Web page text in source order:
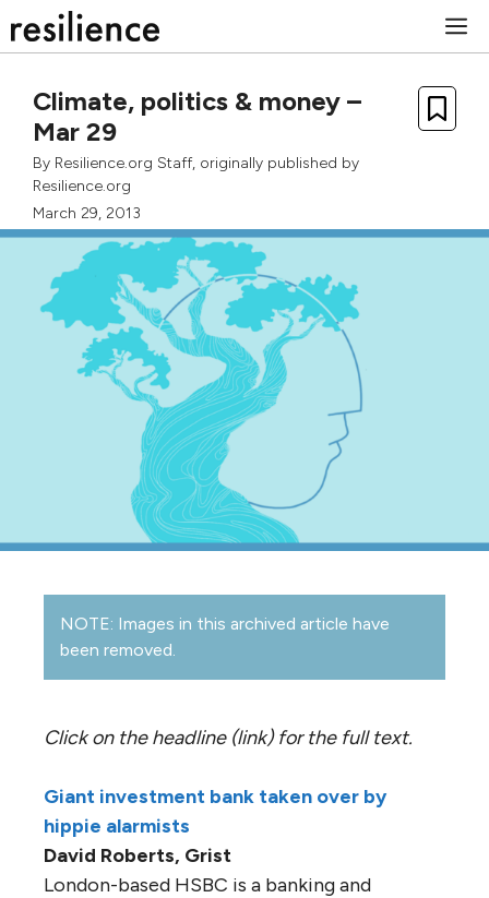
to
Climate, politics & money –
Mar 29
By Resilience.org Staff, originally published by
Resilience.org
March 29, 2013
NOTE: Images in this archived article have
been removed.
Click on the headline (link) for the full text.
Giant investment bank taken over by
hippie alarmists
David Roberts, Grist
London-based HSBC is a banking and